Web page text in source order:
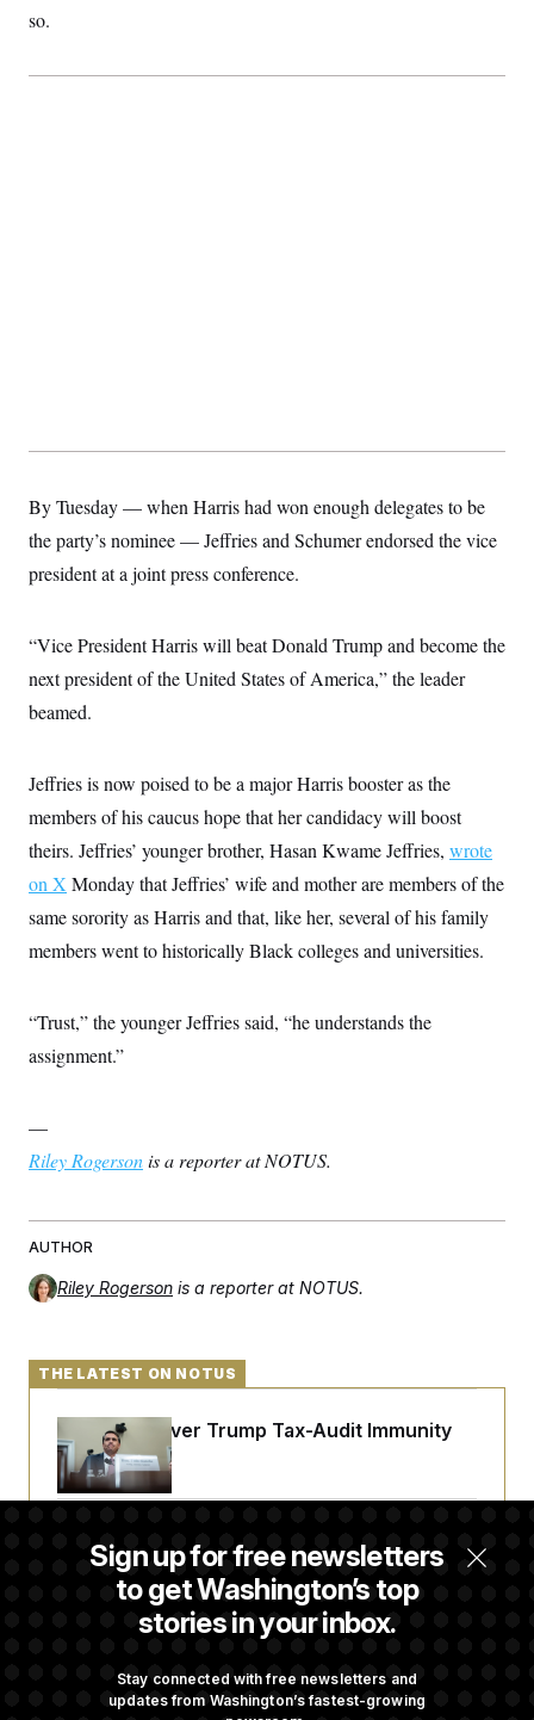
so.
By Tuesday — when Harris had won enough delegates to be
the party’s nominee — Jeffries and Schumer endorsed the vice
president at a joint press conference.
“Vice President Harris will beat Donald Trump and become the
next president of the United States of America,” the leader
beamed.
Jeffries is now poised to be a major Harris booster as the
members of his caucus hope that her candidacy will boost
theirs. Jeffries’ younger brother, Hasan Kwame Jeffries, wrote
on X Monday that Jeffries’ wife and mother are members of the
same sorority as Harris and that, like her, several of his family
members went to historically Black colleges and universities.
“Trust,” the younger Jeffries said, “he understands the
assignment.”
—
Riley Rogersonis a reporter at NOTUS.
AUTHOR
Riley Rogerson is a reporter at NOTUS.
Sign up for free newsletters
to get Washington’s top
stories in your inbox.
Stay connected with free newsletters and
updates from Washington’s fastest-growing
THE LATEST ON NOTUS
DOJ Sued Over Trump Tax-Audit Immunity
Deal
Rep. Julie Johnson Violated Transparency
Law With Dozens of Late Stock Disclosures
‘Abdulrahman Mohamed El-Sayed’